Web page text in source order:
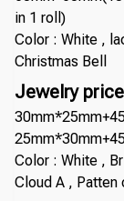
in 1 roll)
Color : White ,
Christmas Bell
Jewelry
Color : White ,
Cloud A , Patten